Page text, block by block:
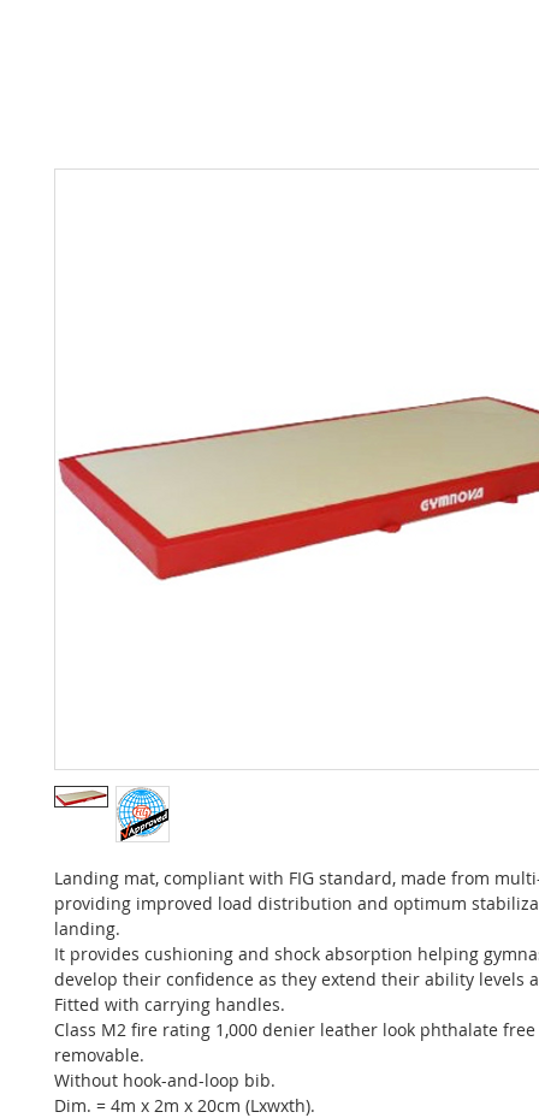
Landing mat, compliant with FIG standard, made from
providing improved load distribution and optimum
landing.
It provides cushioning and shock absorption helping
develop their confidence as they extend their ability levels
Fitted with carrying handles.
Class M2 fire rating 1,000 denier leather look phthalate free
removable.
Without hook-and-loop bib.
Dim. = 4m x 2m x 20cm (Lxwxth).